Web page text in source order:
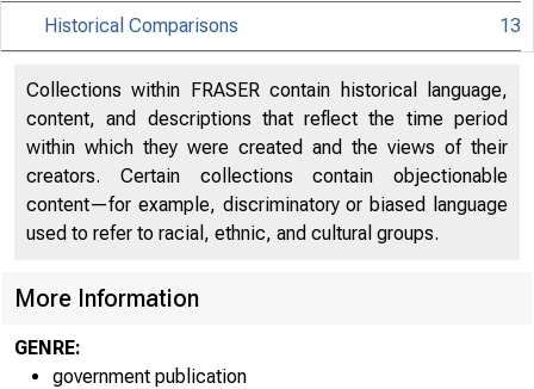
Historical Comparisons 13
Collections within FRASER contain historical language,
content, and descriptions that reflect the time period
within which they were created and the views of their
creators. Certain collections contain objectionable
content—for example, discriminatory or biased language
used to refer to racial, ethnic, and cultural groups.
More Information
GENRE:
government publication